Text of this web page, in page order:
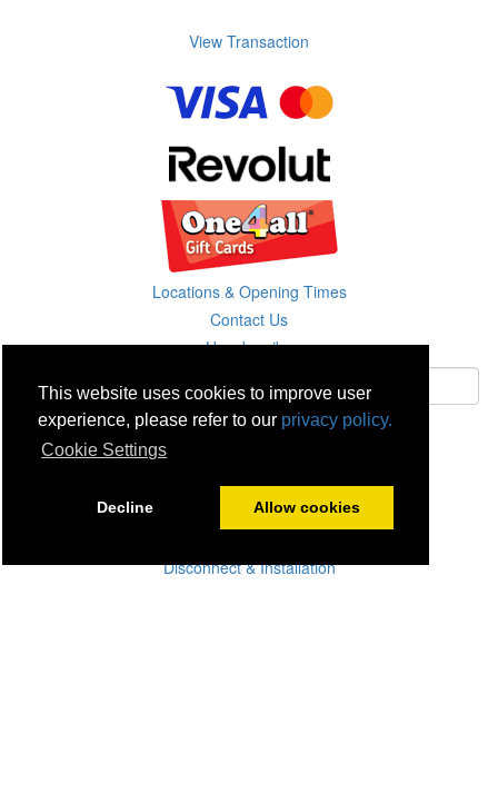
This website uses cookies to improve user
experience, please refer to our privacy policy.
Cookie Settings
Decline Allow cookies
View Transaction
Locations & Opening Times
Contact Us
Unsubscribe
Careers
Click & Collect
Disconnect & Installation